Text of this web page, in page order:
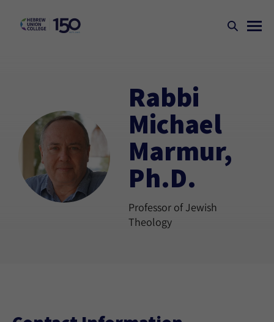
Rabbi
Michael
Marmur,
Ph.D.
Professor of Jewish
Theology